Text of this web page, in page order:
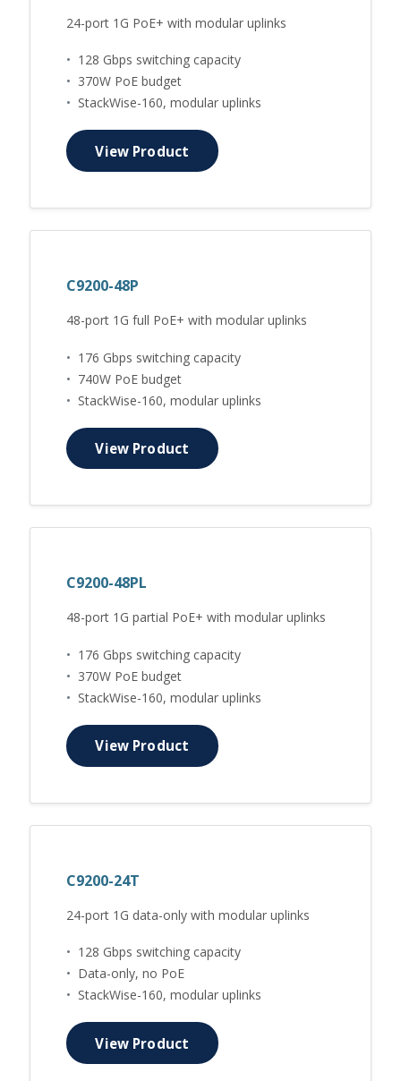
24-port 1G PoE+ with modular uplinks
• 128 Gbps switching capacity
• 370W PoE budget
• StackWise-160, modular uplinks
View Product
C9200-48P
48-port 1G full PoE+ with modular uplinks
• 176 Gbps switching capacity
• 740W PoE budget
• StackWise-160, modular uplinks
View Product
C9200-48PL
48-port 1G partial PoE+ with modular uplinks
• 176 Gbps switching capacity
• 370W PoE budget
• StackWise-160, modular uplinks
View Product
C9200-24T
24-port 1G data-only with modular uplinks
• 128 Gbps switching capacity
• Data-only, no PoE
• StackWise-160, modular uplinks
View Product